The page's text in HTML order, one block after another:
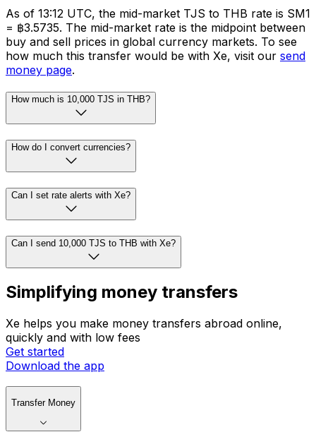
As of 13:12 UTC, the mid-market TJS to THB rate is SM1
= ฿3.5735. The mid-market rate is the midpoint between
buy and sell prices in global currency markets. To see
how much this transfer would be with Xe, visit our send
money page.
How much is 10,000 TJS in THB?
How do I convert currencies?
Can I set rate alerts with Xe?
Can I send 10,000 TJS to THB with Xe?
Simplifying money transfers
Xe helps you make money transfers abroad online,
quickly and with low fees
Get started
Download the app
Transfer Money